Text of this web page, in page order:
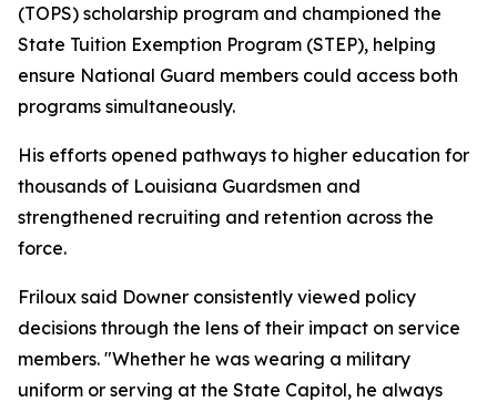
(TOPS) scholarship program and championed the
State Tuition Exemption Program (STEP), helping
ensure National Guard members could access both
programs simultaneously.
His efforts opened pathways to higher education for
thousands of Louisiana Guardsmen and
strengthened recruiting and retention across the
force.
Friloux said Downer consistently viewed policy
decisions through the lens of their impact on service
members. "Whether he was wearing a military
uniform or serving at the State Capitol, he always